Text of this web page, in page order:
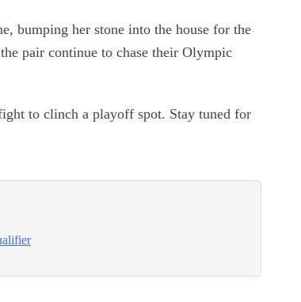
bumping her stone into the house for the
pair continue to chase their Olympic
to clinch a playoff spot. Stay tuned for